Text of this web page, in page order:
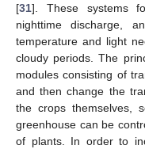
[31]. These systems
nighttime discharge,
temperature and light
cloudy periods. The
modules consisting of
and then change the
the crops themselves,
greenhouse can be
of plants. In order to